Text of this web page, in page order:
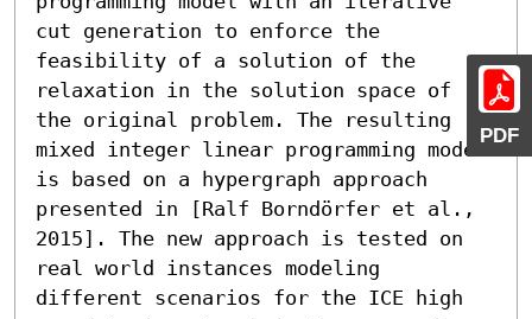
PDF
cut generation to enforce the
feasibility of a solution of the
relaxation in the solution space of
the original problem. The resulting
mixed integer linear programming model
is based on a hypergraph approach
presented in [Ralf Borndörfer et al.,
2015]. The new approach is tested on
real world instances modeling
different scenarios for the ICE high